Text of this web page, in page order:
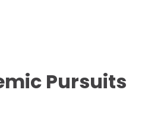
Pursuits